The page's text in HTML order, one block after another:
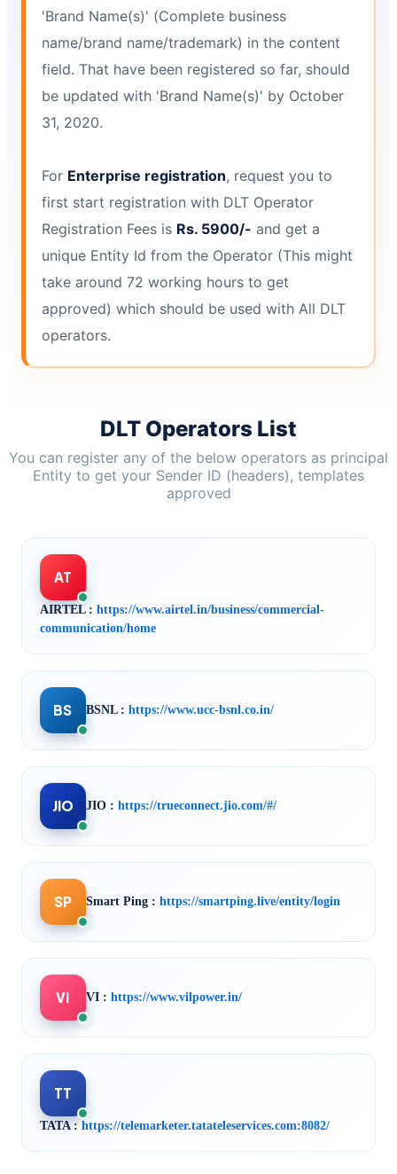
'Brand Name(s)' (Complete business
name/brand name/trademark) in the content
field. That have been registered so far, should
be updated with 'Brand Name(s)' by October
31, 2020.
For Enterprise registration, request you to
first start registration with DLT Operator
Registration Fees is Rs. 5900/- and get a
unique Entity Id from the Operator (This might
take around 72 working hours to get
approved) which should be used with All DLT
operators.
DLT Operators List
You can register any of the below operators as principal
Entity to get your Sender ID (headers), templates
approved
AT
AIRTEL : https://www.airtel.in/business/commercial-
communication/home
BS BSNL : https://www.ucc-bsnl.co.in/
JIO JIO : https://trueconnect.jio.com/#/
SP Smart Ping : https://smartping.live/entity/login
VI VI : https://www.vilpower.in/
TT
TATA : https://telemarketer.tatateleservices.com:8082/